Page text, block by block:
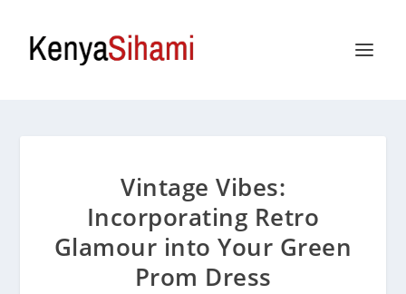
Vintage Vibes:
Incorporating Retro
Glamour into Your Green
Prom Dress